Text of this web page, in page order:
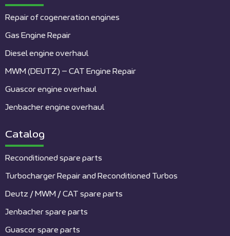
Repair of cogeneration engines
Gas Engine Repair
Diesel engine overhaul
MWM (DEUTZ) – CAT Engine Repair
Guascor engine overhaul
Jenbacher engine overhaul
Catalog
Reconditioned spare parts
Turbocharger Repair and Reconditioned Turbos
Deutz / MWM / CAT spare parts
Jenbacher spare parts
Guascor spare parts